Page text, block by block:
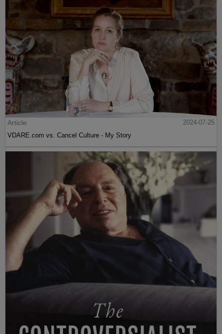
Article
2024-07-25
VDARE.com vs. Cancel Culture - My Story